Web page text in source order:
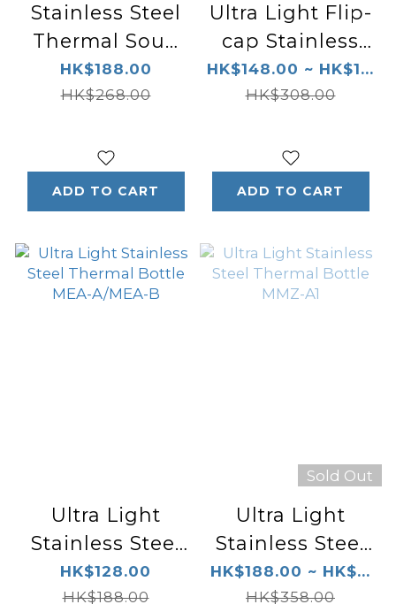
Stainless Steel
Thermal Soup
Cup MCA-C025
HK$188.00
HK$268.00
ADD TO CART
Ultra Light Flip-
cap Stainless
Steel Thermal
Bottle MCX-A1
HK$148.00 ~ HK$1...
HK$308.00
ADD TO CART
Ultra Light
Stainless Steel
Thermal Bottle
MEA-A/MEA-B
HK$128.00
HK$188.00
Sold Out
Ultra Light
Stainless Steel
Thermal Bottle
MMZ-A1
HK$188.00 ~ HK$...
HK$358.00